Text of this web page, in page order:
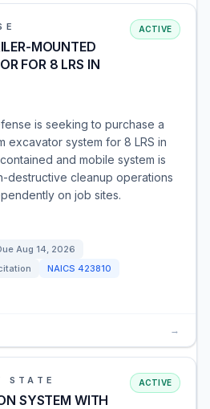
MOUNTED
FOR 8 LRS IN
ACTIVE
is seeking to purchase a
excavator system for 8 LRS in
and mobile system is
destructive cleanup operations
on job sites.
Aug 14, 2026
NAICS 423810
→
STATE
SYSTEM WITH
ACTIVE